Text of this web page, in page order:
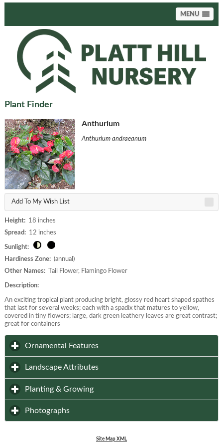
MENU
Plant Finder
Anthurium
Anthurium andraeanum
Add To My Wish List
Height:18 inches
Spread:12 inches
Sunlight:
Hardiness Zone:(annual)
Other Names:Tail Flower, Flamingo Flower
Description:
An exciting tropical plant producing bright, glossy red heart shaped spathes
that last for several weeks; each with a spadix that matures to yellow,
covered in tiny flowers; large, dark green leathery leaves are great contrast;
great for containers
Ornamental Features
Landscape Attributes
Planting & Growingclick to expand contents
Photographs
Site Map XML